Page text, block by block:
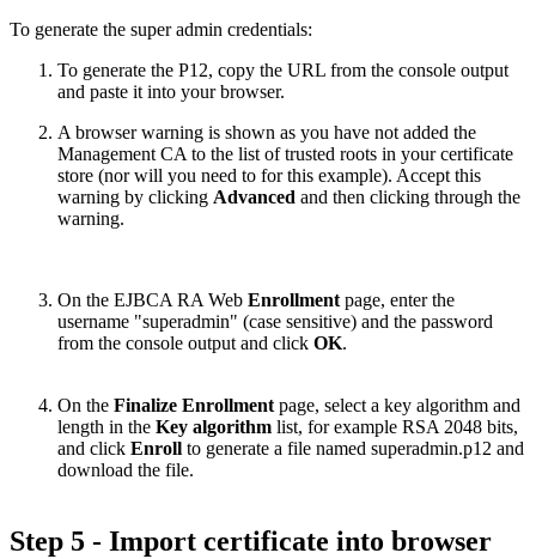
To generate the super admin credentials:
To generate the P12, copy the URL from the console output
and paste it into your browser.
A browser warning is shown as you have not added the
Management CA to the list of trusted roots in your certificate
store (nor will you need to for this example). Accept this
warning by clicking Advanced and then clicking through the
warning.
On the EJBCA RA Web Enrollment page, enter the
username "superadmin" (case sensitive) and the password
from the console output and click OK.
On the Finalize Enrollment page, select a key algorithm and
length in the Key algorithm list, for example RSA 2048 bits,
and click Enroll to generate a file named superadmin.p12 and
download the file.
Step 5 - Import certificate into browser